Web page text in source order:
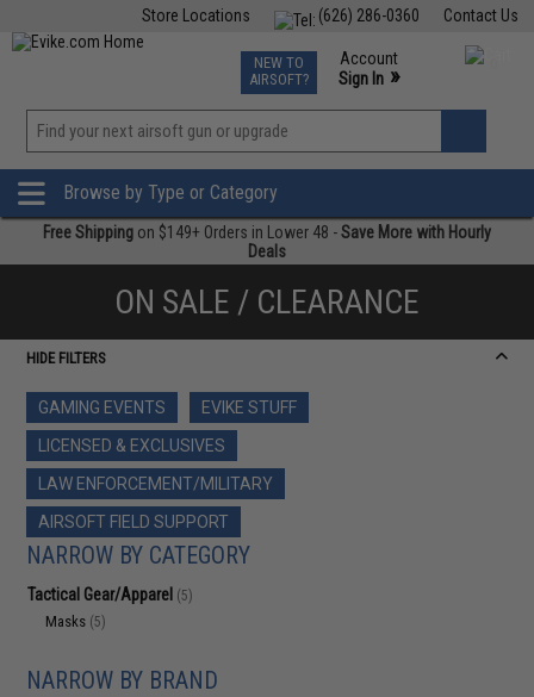
Contact Us
(626) 286-0360
Store Locations
TCG Events
Phone Support M-F 7am-5pm PST
NEW TO
AIRSOFT?
Account
Sign In »
»
Browse by Type or Category
Free Shipping on $149+ Orders in Lower 48 -Save More with Hourly
Deals
ON SALE / CLEARANCE
HIDE FILTERS
GAMING EVENTS
EVIKE STUFF
LICENSED & EXCLUSIVES
LAW ENFORCEMENT/MILITARY
AIRSOFT FIELD SUPPORT
NARROW BY CATEGORY
Tactical Gear/Apparel (5)
Masks (5)
NARROW BY BRAND